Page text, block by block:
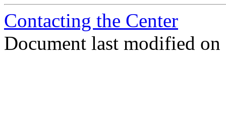
Contacting the Center
Document last modified